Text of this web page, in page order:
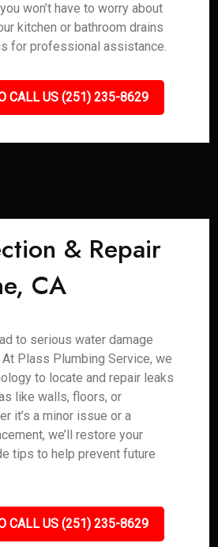
won’t have to worry about
kitchen or bathroom drains
for professional assistance.
CALL US (251) 235-8629
& Repair
CA
to serious water damage
Plass Plumbing Service, we
to locate and repair leaks
like walls, floors, or
it’s a minor issue or a
we’ll restore your
tips to help prevent future
CALL US (251) 235-8629